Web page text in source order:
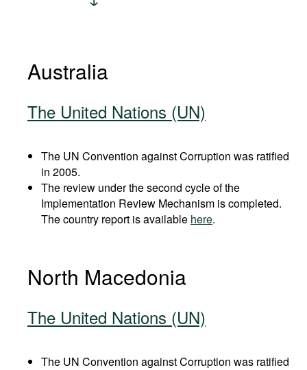
Australia
The United Nations (UN)
The UN Convention against Corruption was ratified
in 2005.
The review under the second cycle of the
Implementation Review Mechanism is completed.
The country report is available here.
North Macedonia
The United Nations (UN)
The UN Convention against Corruption was ratified